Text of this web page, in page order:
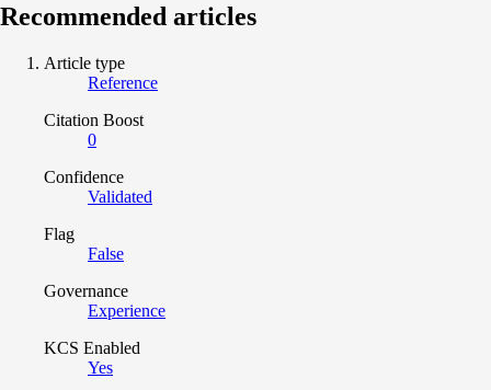
Recommended articles
Article type
Reference
Citation Boost
0
Confidence
Validated
Flag
False
Governance
Experience
KCS Enabled
Yes